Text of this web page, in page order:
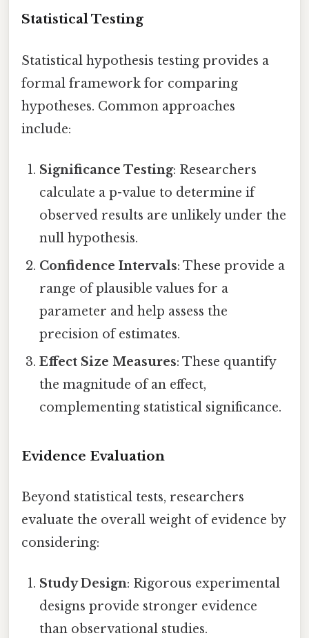
Statistical Testing
Statistical hypothesis testing provides a
formal framework for comparing
hypotheses. Common approaches
include:
Significance Testing: Researchers
calculate a p-value to determine if
observed results are unlikely under the
null hypothesis.
Confidence Intervals: These provide a
range of plausible values for a
parameter and help assess the
precision of estimates.
Effect Size Measures: These quantify
the magnitude of an effect,
complementing statistical significance.
Evidence Evaluation
Beyond statistical tests, researchers
evaluate the overall weight of evidence by
considering:
Study Design: Rigorous experimental
designs provide stronger evidence
than observational studies.